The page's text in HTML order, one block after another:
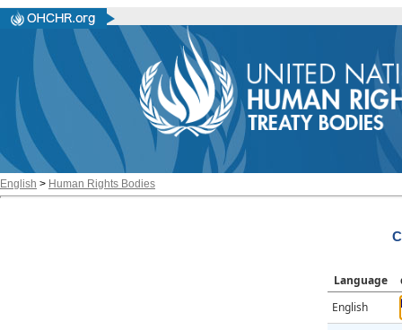
English > Human Rights Bodies
Language
English